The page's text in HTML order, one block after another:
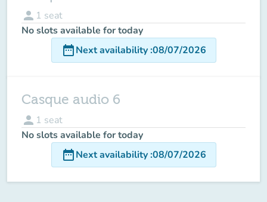
person 1 seat
No slots available for today
date_rangeNext availability:08/07/2026
Casque audio 6
person 1 seat
No slots available for today
date_rangeNext availability:08/07/2026